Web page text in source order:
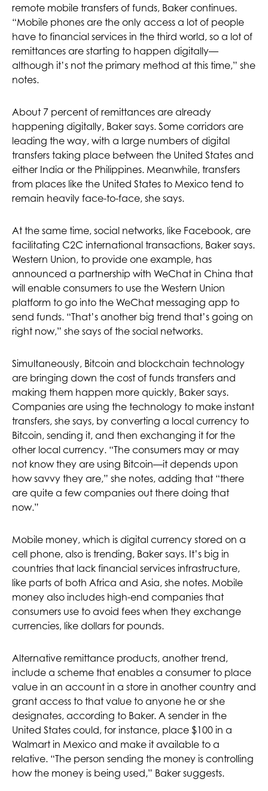
remote mobile transfers of funds, Baker continues.
“Mobile phones are the only access a lot of people
have to financial services in the third world, so a lot of
remittances are starting to happen digitally—
although it’s not the primary method at this time,” she
notes.
About 7 percent of remittances are already
happening digitally, Baker says. Some corridors are
leading the way, with a large numbers of digital
transfers taking place between the United States and
either India or the Philippines. Meanwhile, transfers
from places like the United States to Mexico tend to
remain heavily face-to-face, she says.
At the same time, social networks, like Facebook, are
facilitating C2C international transactions, Baker says.
Western Union, to provide one example, has
announced a partnership with WeChat in China that
will enable consumers to use the Western Union
platform to go into the WeChat messaging app to
send funds. “That’s another big trend that’s going on
right now,” she says of the social networks.
Simultaneously, Bitcoin and blockchain technology
are bringing down the cost of funds transfers and
making them happen more quickly, Baker says.
Companies are using the technology to make instant
transfers, she says, by converting a local currency to
Bitcoin, sending it, and then exchanging it for the
other local currency. “The consumers may or may
not know they are using Bitcoin­—it depends upon
how savvy they are,” she notes, adding that “there
are quite a few companies out there doing that
now.”
Mobile money, which is digital currency stored on a
cell phone, also is trending, Baker says. It’s big in
countries that lack financial services infrastructure,
like parts of both Africa and Asia, she notes. Mobile
money also includes high-end companies that
consumers use to avoid fees when they exchange
currencies, like dollars for pounds.
Alternative remittance products, another trend,
include a scheme that enables a consumer to place
value in an account in a store in another country and
grant access to that value to anyone he or she
designates, according to Baker. A sender in the
United States could, for instance, place $100 in a
Walmart in Mexico and make it available to a
relative. “The person sending the money is controlling
how the money is being used,” Baker suggests.